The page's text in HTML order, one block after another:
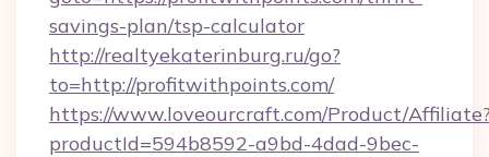
savings-plan/tsp-calculator
http://realtyekaterinburg.ru/go?
to=http://profitwithpoints.com/
https://www.loveourcraft.com/Product/
productId=594b8592-a9bd-4dad-9bec-